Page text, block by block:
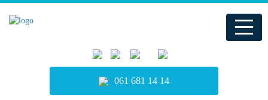
061 681 14 14